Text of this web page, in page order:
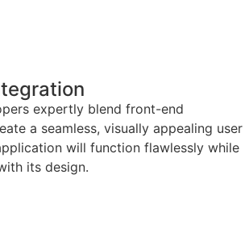
expertly blend front-end
a seamless, visually appealing user
will function flawlessly while
its design.